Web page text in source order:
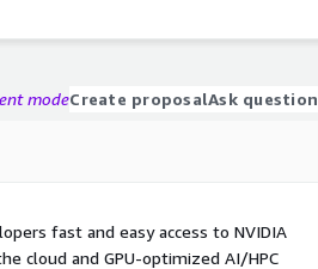
modeCreate proposalAsk question
fast and easy access to NVIDIA
cloud and GPU-optimized AI/HPC